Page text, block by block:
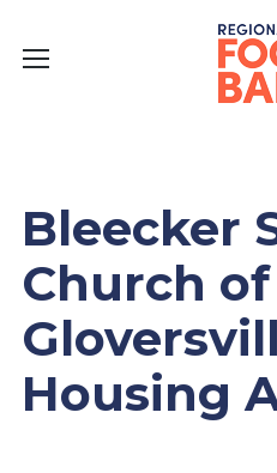
Bleecker
Church
Housing